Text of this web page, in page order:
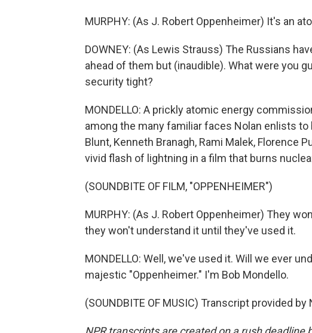
MURPHY: (As J. Robert Oppenheimer) It's an
DOWNEY: (As Lewis Strauss) The Russians
ahead of them but (inaudible). What were you
security tight?
MONDELLO: A prickly atomic energy
among the many familiar faces Nolan enlists
Blunt, Kenneth Branagh, Rami Malek, Florence
vivid flash of lightning in a film that burns
(SOUNDBITE OF FILM, "OPPENHEIMER")
MURPHY: (As J. Robert Oppenheimer) They
they won't understand it until they've used it.
MONDELLO: Well, we've used it. Will we ever
majestic "Oppenheimer." I'm Bob Mondello.
(SOUNDBITE OF MUSIC) Transcript provided by